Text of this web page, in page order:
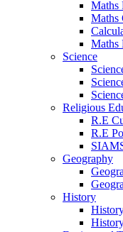
Maths
Maths
Maths
Science
Religious
R.E
R.E
Geography
History